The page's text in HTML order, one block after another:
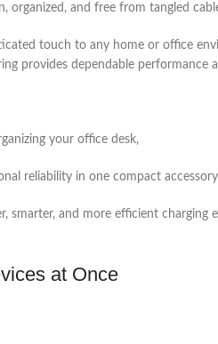
organized, and free from tangled
touch to any home or office
provides dependable
your office desk,
reliability in one compact
smarter, and more efficient charging
at Once